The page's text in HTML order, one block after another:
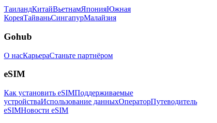
ТаиландКитайВьетнамЯпонияЮжная
КореяТайваньСингапурМалайзия
Gohub
О насКарьераСтаньте партнёром
eSIM
Как установить eSIMПоддерживаемые
устройстваИспользование данныхОператорПутеводитель
eSIMНовости eSIM